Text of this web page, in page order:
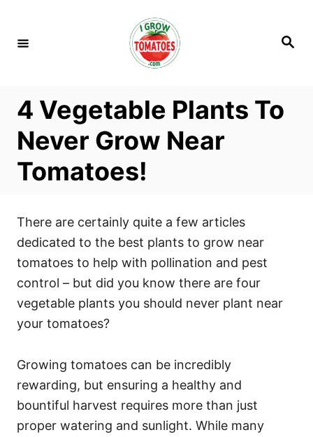
S
4 Vegetable Plants To
Never Grow Near
Tomatoes!
There are certainly quite a few articles
dedicated to the best plants to grow near
tomatoes to help with pollination and pest
control – but did you know there are four
vegetable plants you should never plant near
your tomatoes?
Growing tomatoes can be incredibly
rewarding, but ensuring a healthy and
bountiful harvest requires more than just
proper watering and sunlight. While many